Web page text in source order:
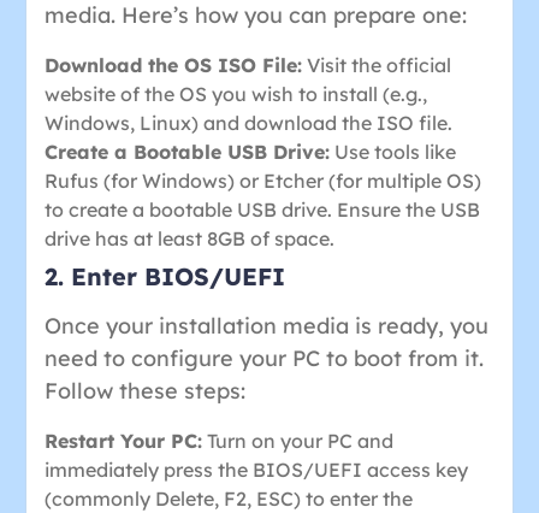
media. Here’s how you can prepare one:
Download the OS ISO File:Visit the official
website of the OS you wish to install (e.g.,
Windows, Linux) and download the ISO file.
Create a Bootable USB Drive:Use tools like
Rufus (for Windows) or Etcher (for multiple OS)
to create a bootable USB drive. Ensure the USB
drive has at least 8GB of space.
2. Enter BIOS/UEFI
Once your installation media is ready, you
need to configure your PC to boot from it.
Follow these steps:
Restart Your PC:Turn on your PC and
immediately press the BIOS/UEFI access key
(commonly Delete, F2, ESC) to enter the